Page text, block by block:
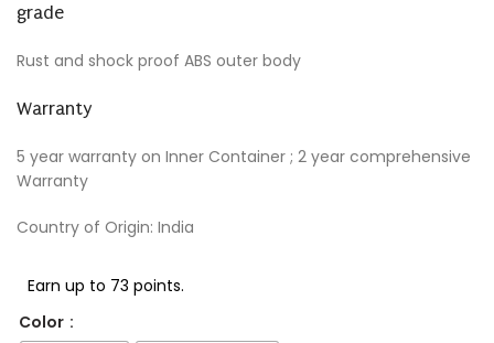
grade
Rust and shock proof ABS outer body
Warranty
5 year warranty on Inner Container ; 2 year comprehensive
Warranty
Country of Origin: India
Earn up to 73 points.
Color